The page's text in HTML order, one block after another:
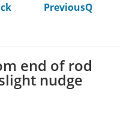
PreviousQ
end of rod
nudge